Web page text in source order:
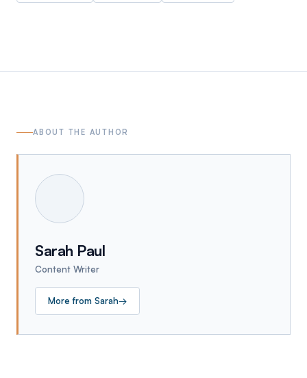
ABOUT THE AUTHOR
Sarah Paul
Content Writer
More from Sarah→